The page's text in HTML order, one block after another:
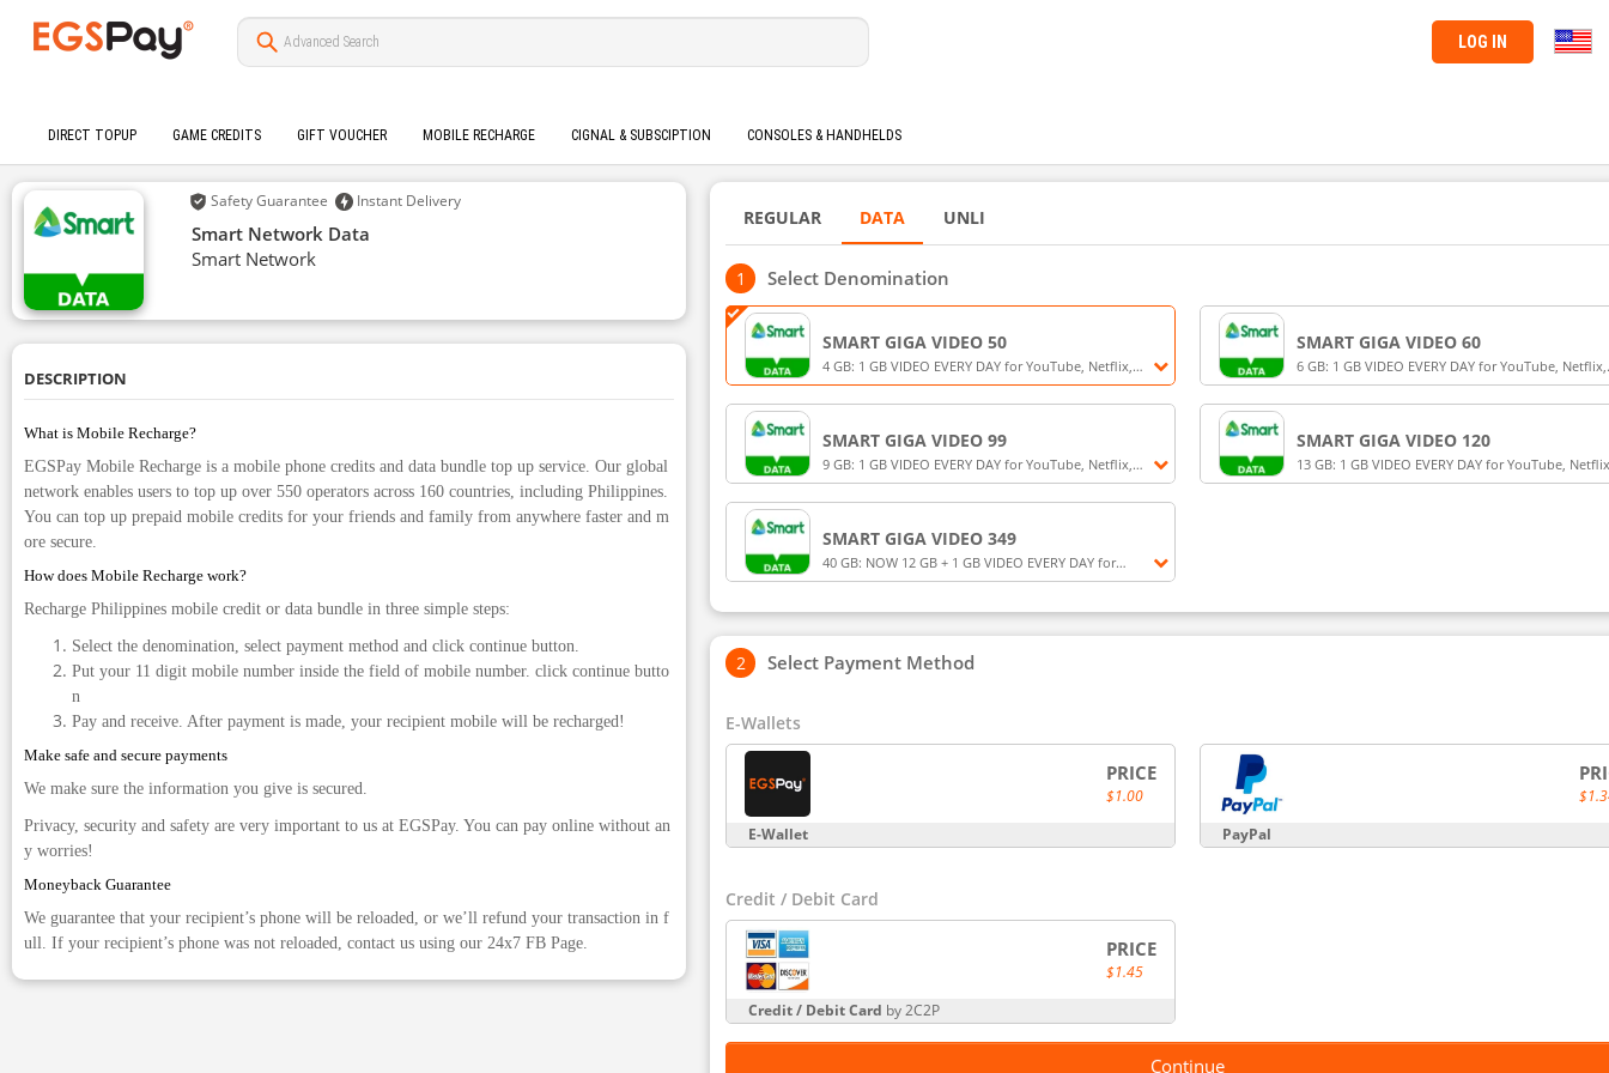
LOG IN
DIRECT TOPUP GAME CREDITS GIFT VOUCHER MOBILE RECHARGE CIGNAL & SUBSCIPTION CONSOLES & HANDHELDS
Safety Guarantee Instant Delivery
Smart Network Data
Smart Network
DESCRIPTION
What is Mobile Recharge?
EGSPay Mobile Recharge is a mobile phone credits and data bundle top up service. Our global
network enables users to top up over 550 operators across 160 countries, including Philippines.
You can top up prepaid mobile credits for your friends and family from anywhere faster and m
ore secure.
How does Mobile Recharge work?
Recharge Philippines mobile credit or data bundle in three simple steps:
Select the denomination, select payment method and click continue button.
Put your 11 digit mobile number inside the field of mobile number. click continue butto
n
Pay and receive. After payment is made, your recipient mobile will be recharged!
Make safe and secure payments
We make sure the information you give is secured.
Privacy, security and safety are very important to us at EGSPay. You can pay online without an
y worries!
Moneyback Guarantee
We guarantee that your recipient’s phone will be reloaded, or we’ll refund your transaction in f
ull. If your recipient’s phone was not reloaded, contact us using our 24x7 FB Page.
REGULAR DATA UNLI
Select Denomination
SMART GIGA VIDEO 50
4 GB: 1 GB VIDEO EVERY DAY for YouTube, Netflix,
Smart LiveStream, iWantTFC (3 GB) + 1 GB for 3 days
SMART GIGA VIDEO 60
6 GB: 1 GB VIDEO EVERY DAY for YouTube, Netflix,
Smart LiveStream, iWantTFC (3 GB) + 3 GB + UNLI
SMART GIGA VIDEO 99
9 GB: 1 GB VIDEO EVERY DAY for YouTube, Netflix,
Smart LiveStream, iWantTFC (7 GB) + 2 GB for 7 days
SMART GIGA VIDEO 120
13 GB: 1 GB VIDEO EVERY DAY for YouTube,
Smart LiveStream, iWantTFC (7 GB) + 6 GB for 7
SMART GIGA VIDEO 349
40 GB: NOW 12 GB + 1 GB VIDEO EVERY DAY for
YouTube, Netflix, Smart LiveStream, iWantTFC (28
GB) for 28 days for Smart Prepaid and TNT
Select Payment Method
E-Wallets
PRICE
$1.00
E-Wallet
PayPal
Credit / Debit Card
PRICE
$1.45
Credit / Debit Card by 2C2P
Continue